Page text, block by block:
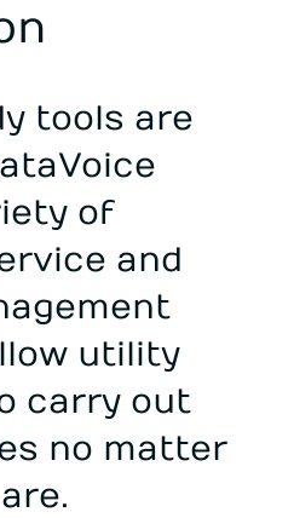
tools are
of
and
utility
carry out
no matter